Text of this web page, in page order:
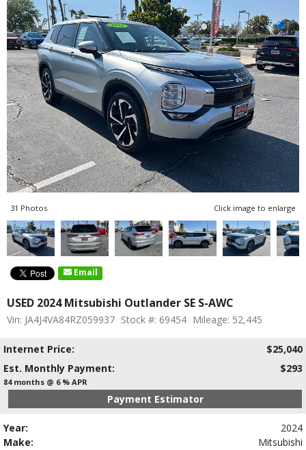
31 Photos Click image to enlarge
Email
USED 2024 Mitsubishi Outlander SE S-AWC
Vin: JA4J4VA84RZ059937 Stock #: 69454 Mileage: 52,445
Internet Price:
$25,040
Est. Monthly Payment:
$293
84 months @ 6 % APR
Payment Estimator
Year:
2024
Make:
Mitsubishi